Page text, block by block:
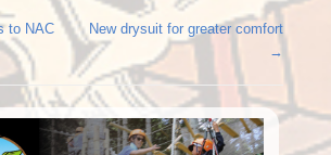
to NAC
New drysuit for greater comfort
→